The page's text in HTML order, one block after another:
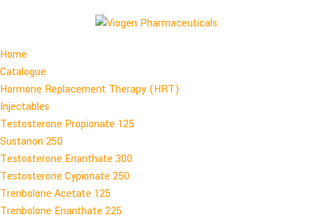
Home
Catalogue
Hormone Replacement Therapy (HRT)
Injectables
Testosterone Propionate 125
Sustanon 250
Testosterone Enanthate 300
Testosterone Cypionate 250
Trenbolone Acetate 125
Trenbolone Enanthate 225